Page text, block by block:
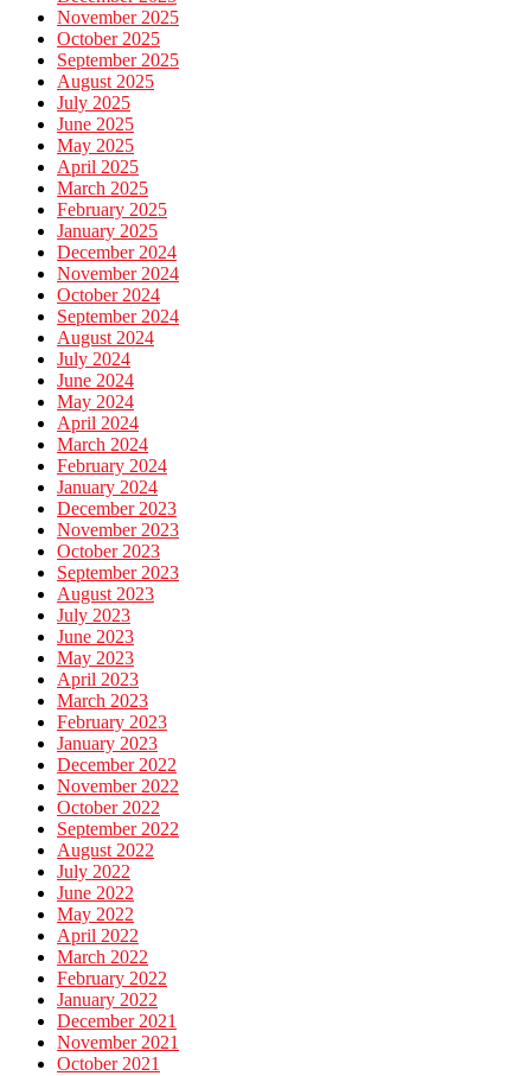
November 2025
October 2025
September 2025
August 2025
July 2025
June 2025
May 2025
April 2025
March 2025
February 2025
January 2025
December 2024
November 2024
October 2024
September 2024
August 2024
July 2024
June 2024
May 2024
April 2024
March 2024
February 2024
January 2024
December 2023
November 2023
October 2023
September 2023
August 2023
July 2023
June 2023
May 2023
April 2023
March 2023
February 2023
January 2023
December 2022
November 2022
October 2022
September 2022
August 2022
July 2022
June 2022
May 2022
April 2022
March 2022
February 2022
January 2022
December 2021
November 2021
October 2021